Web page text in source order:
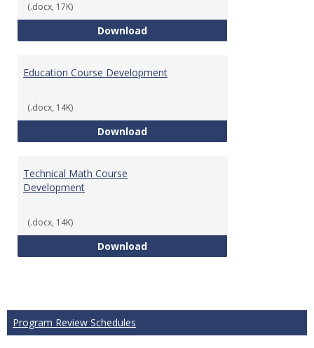
(.docx, 17K)
DownloadTech Math Learning Outcome
Education Course Development
(.docx, 14K)
DownloadEducation Course Development
Technical Math Course
Development
(.docx, 14K)
DownloadTechnical Math Course
Program Review Schedules